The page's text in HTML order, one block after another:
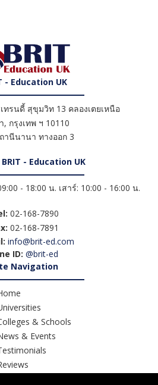
- Education UK
ทรนดี้ สุขุมวิท 13 คลองเตยเหนือ
, กรุงเทพ ฯ 10110
านีนานา ทางออก 3
- Education UK
- 18:00 น. เสาร์: 10:00 - 16:00 น.
02-168-7890
02-168-7891
info@brit-ed.com
ID: @brit-ed
Navigation
& Schools
& Events